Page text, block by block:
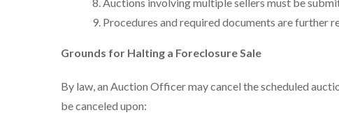
Procedures and required documents are further
Grounds for Halting a Foreclosure Sale
By law, an Auction Officer may cancel the scheduled
be canceled upon: